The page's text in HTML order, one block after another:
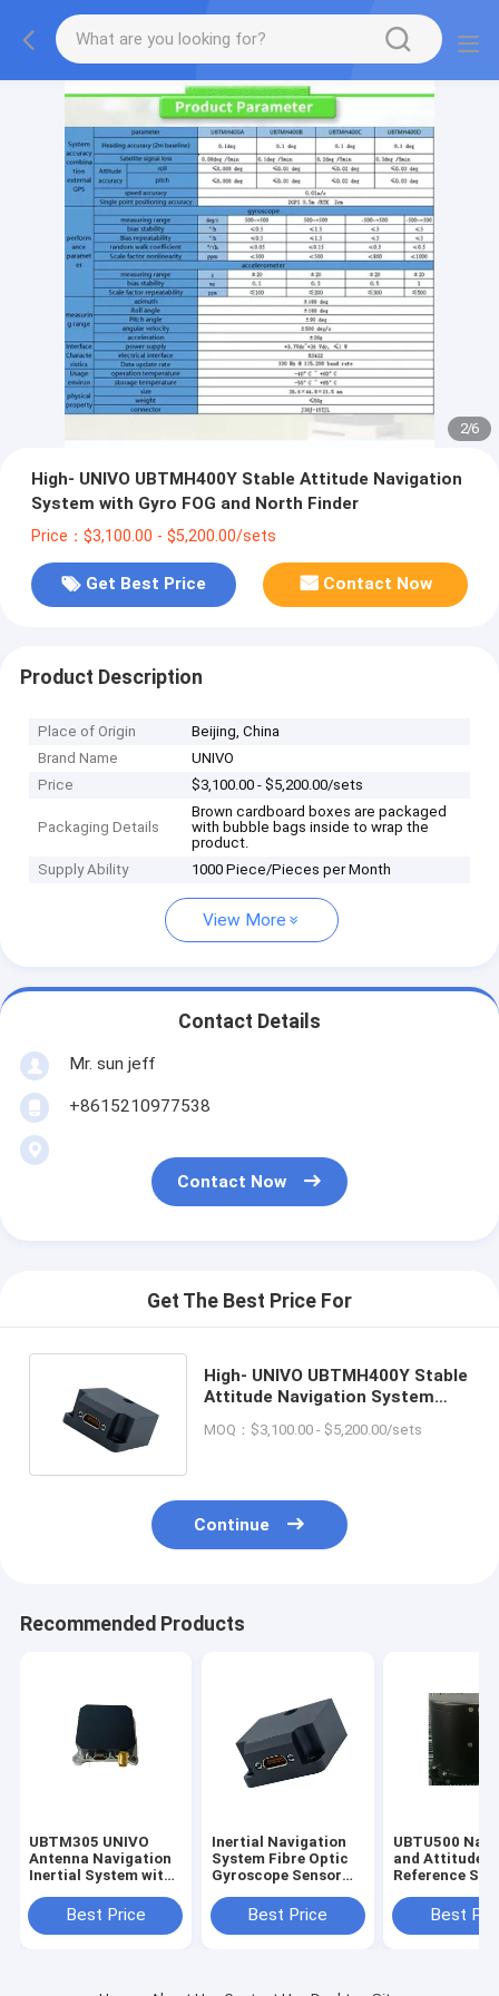
2/6
High- UNIVO UBTMH400Y Stable Attitude Navigation
System with Gyro FOG and North Finder
Price：$3,100.00 - $5,200.00/sets
Get Best Price Contact Now
Product Description
Place of Origin
Beijing, China
Brand Name
UNIVO
Price
$3,100.00 - $5,200.00/sets
Packaging Details
Brown cardboard boxes are packaged
with bubble bags inside to wrap the
product.
Supply Ability
1000 Piece/Pieces per Month
View More
Contact Details
Mr. sun jeff
+8615210977538
Contact Now
Get The Best Price For
High- UNIVO UBTMH400Y Stable
Attitude Navigation System
MOQ：$3,100.00 - $5,200.00/sets
Continue
Recommended Products
UBTM305 UNIVO
Antenna Navigation
Inertial System with
Optic Sensors
Best Price
Inertial Navigation
System Fibre Optic
Gyroscope Sensor
FOG
Best Price
UBTU500
and Attitude
Reference
Gyroscope
Best